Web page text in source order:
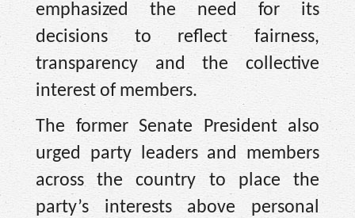
emphasized the need for its
decisions to reflect fairness,
transparency and the collective
interest of members.
The former Senate President also
urged party leaders and members
across the country to place the
party’s interests above personal